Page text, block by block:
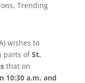
, Trending
wishes to
parts ofSt.
that on
10:30 a.m. and